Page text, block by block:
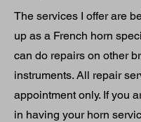
The services I offer are
up as a French horn
can do repairs on other
instruments. All repair
appointment only. If you
in having your horn